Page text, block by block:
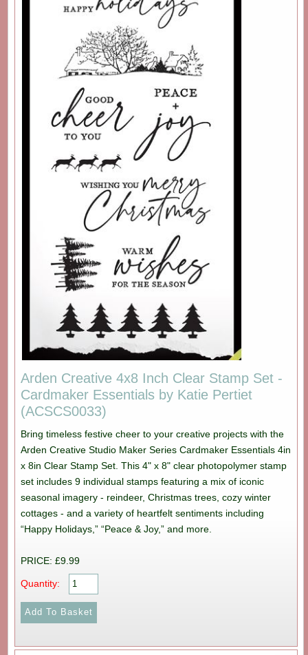
Arden Creative 4x8 Inch Clear Stamp Set -
Cardmaker Essentials by Katie Pertiet
(ACSCS0033)
Bring timeless festive cheer to your creative projects with the
Arden Creative Studio Maker Series Cardmaker Essentials 4in
x 8in Clear Stamp Set. This 4" x 8" clear photopolymer stamp
set includes 9 individual stamps featuring a mix of iconic
seasonal imagery - reindeer, Christmas trees, cozy winter
cottages - and a variety of heartfelt sentiments including
“Happy Holidays,” “Peace & Joy,” and more.
PRICE: £9.99
Quantity: